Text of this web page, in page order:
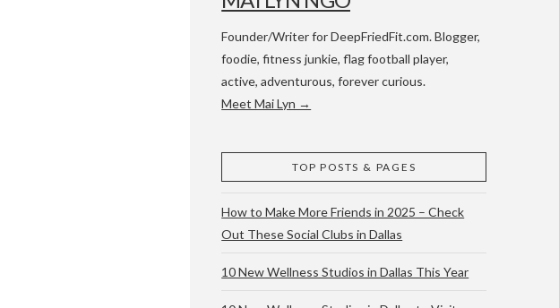
+ WACO & ATX
Founder/Writer for DeepFriedFit.com. Blogger,
foodie, fitness junkie, flag football player,
active, adventurous, forever curious.
Meet Mai Lyn →
TOP POSTS & PAGES
How to Make More Friends in 2025 – Check
Out These Social Clubs in Dallas
10 New Wellness Studios in Dallas This Year